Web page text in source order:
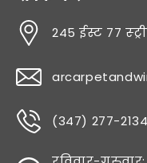
245 ईस्ट 77
(347) 277-2134